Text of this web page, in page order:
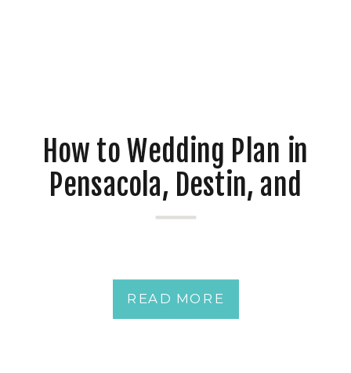
READ MORE
How to Wedding Plan in
Pensacola, Destin, and
Mobile at Waterfront